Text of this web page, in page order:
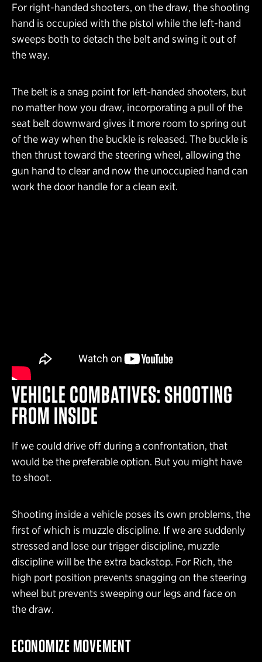
For right-handed shooters, on the draw, the shooting
hand is occupied with the pistol while the left-hand
sweeps both to detach the belt and swing it out of
the way.
The belt is a snag point for left-handed shooters, but
no matter how you draw, incorporating a pull of the
seat belt downward gives it more room to spring out
of the way when the buckle is released. The buckle is
then thrust toward the steering wheel, allowing the
gun hand to clear and now the unoccupied hand can
work the door handle for a clean exit.
VEHICLE COMBATIVES: SHOOTING
FROM INSIDE
If we could drive off during a confrontation, that
would be the preferable option. But you might have
to shoot.
Shooting inside a vehicle poses its own problems, the
first of which is muzzle discipline. If we are suddenly
stressed and lose our trigger discipline, muzzle
discipline will be the extra backstop. For Rich, the
high port position prevents snagging on the steering
wheel but prevents sweeping our legs and face on
the draw.
ECONOMIZE MOVEMENT